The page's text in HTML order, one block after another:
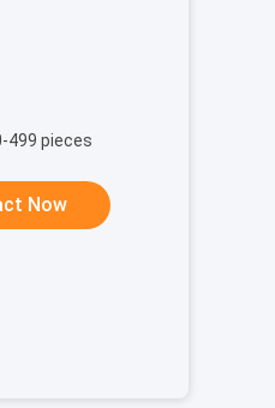
499 pieces
Now